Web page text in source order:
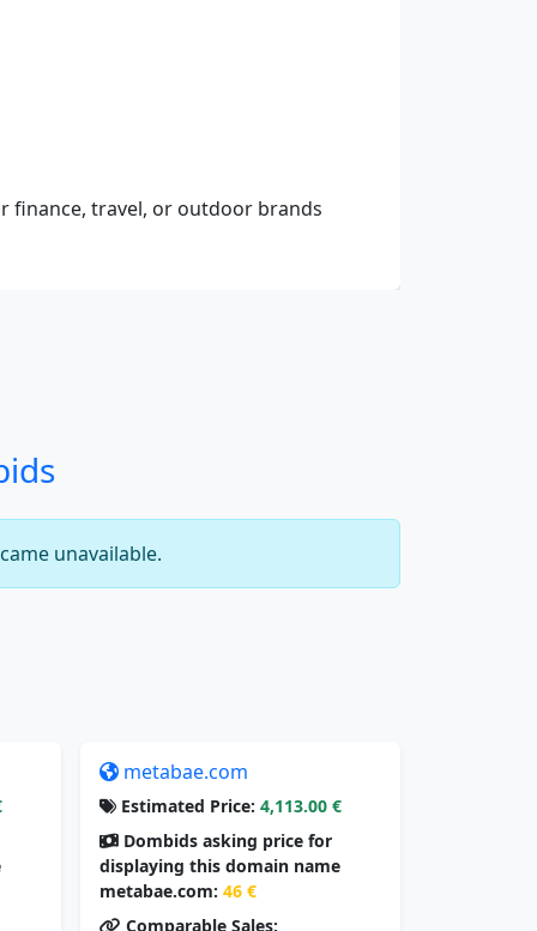
finance, travel, or outdoor brands
unavailable.
metabae.com
Estimated Price: 4,113.00 €
Dombids asking price for
displaying this domain name
metabae.com: 46 €
Comparable Sales: